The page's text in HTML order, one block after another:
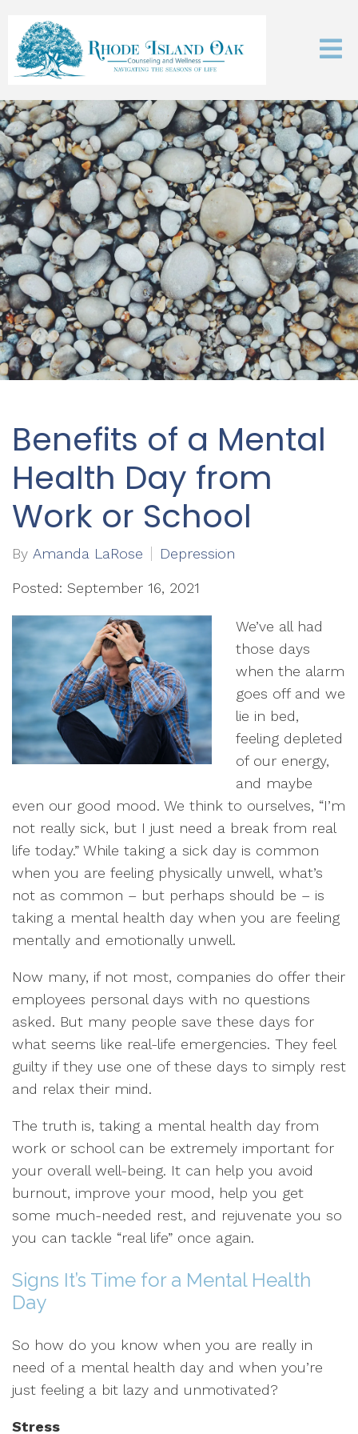
Benefits of a Mental
Health Day from
Work or School
By Amanda LaRose Depression
Posted: September 16, 2021
We’ve all had
those days
when the alarm
goes off and we
lie in bed,
feeling depleted
of our energy,
and maybe
even our good mood. We think to ourselves, “I’m
not really sick, but I just need a break from real
life today.” While taking a sick day is common
when you are feeling physically unwell, what’s
not as common – but perhaps should be – is
taking a mental health day when you are feeling
mentally and emotionally unwell.
Now many, if not most, companies do offer their
employees personal days with no questions
asked. But many people save these days for
what seems like real-life emergencies. They feel
guilty if they use one of these days to simply rest
and relax their mind.
The truth is, taking a mental health day from
work or school can be extremely important for
your overall well-being. It can help you avoid
burnout, improve your mood, help you get
some much-needed rest, and rejuvenate you so
you can tackle “real life” once again.
Signs It’s Time for a Mental Health
Day
So how do you know when you are really in
need of a mental health day and when you’re
just feeling a bit lazy and unmotivated?
Stress